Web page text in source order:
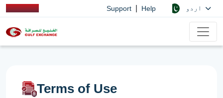
Support Help
Terms of Use